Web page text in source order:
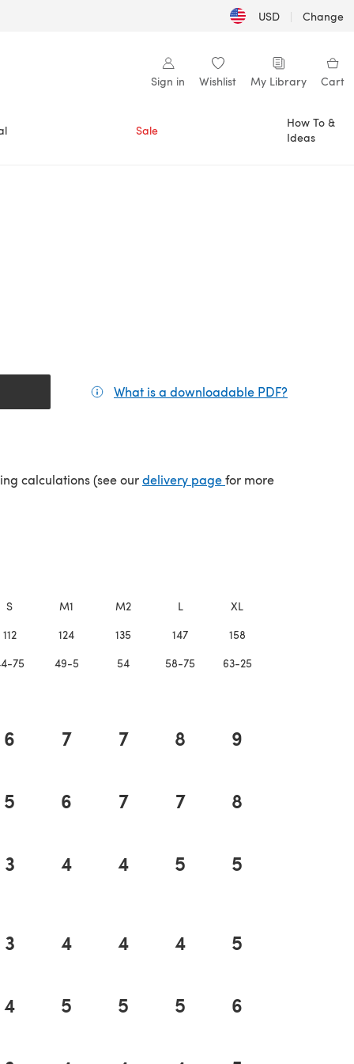
USD | Change
Sign in Wishlist My Library Cart
Sale
How To &
Ideas
What is a downloadable PDF?
calculations (see ourdelivery page(opens in a new tab)
for more
S M1 M2 L XL
112 124 135 147 158
75 49-5 54 58-75 63-25
6 7 7 8 9
5 6 7 7 8
3 4 4 5 5
3 4 4 4 5
4 5 5 5 6